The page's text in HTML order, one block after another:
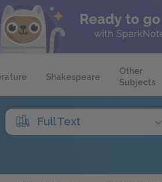
Shakespeare
Other
Subjects
Full Text